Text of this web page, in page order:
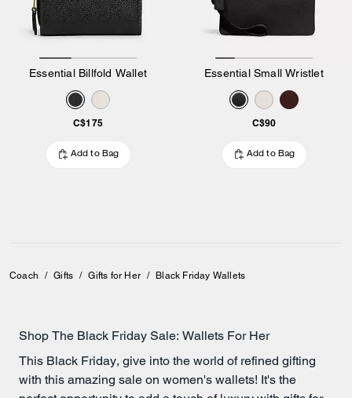
Essential Billfold Wallet
C$175
Add to Bag
Essential Small Wristlet
C$90
Add to Bag
Coach / Gifts / Gifts for Her / Black Friday Wallets
Shop The Black Friday Sale: Wallets For Her
This Black Friday, give into the world of refined gifting
with this amazing sale on women's wallets! It's the